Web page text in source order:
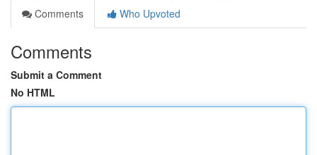
Comments
Who Upvoted
Comments
Submit a Comment
No HTML